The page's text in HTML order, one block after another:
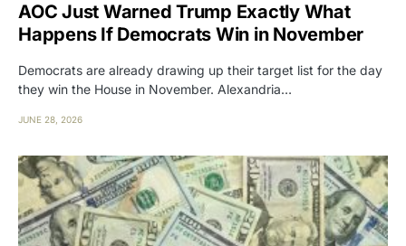
AOC Just Warned Trump Exactly What
Happens If Democrats Win in November
Democrats are already drawing up their target list for the day
they win the House in November. Alexandria…
JUNE 28, 2026